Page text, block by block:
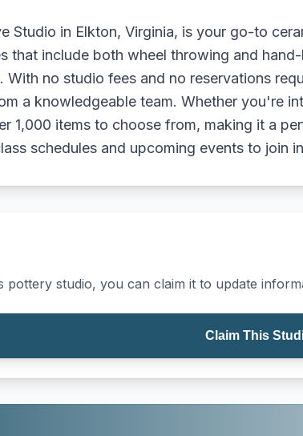
Studio in Elkton, Virginia, is your go-to
that include both wheel throwing and
With no studio fees and no reservations
a knowledgeable team. Whether you're
1,000 items to choose from, making it a
schedules and upcoming events to join
pottery studio, you can claim it to update
Claim This